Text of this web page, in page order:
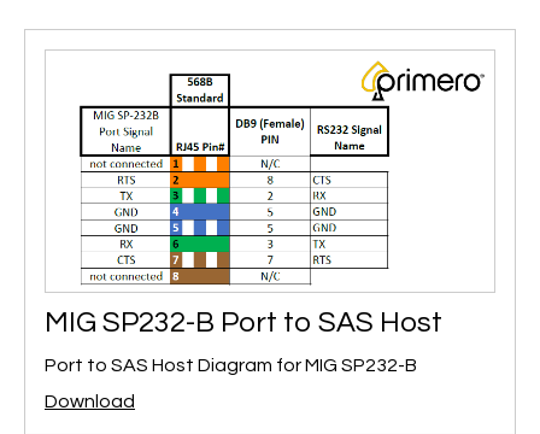
MIG SP232-B Port to SAS Host
Port to SAS Host Diagram for MIG SP232-B
Download